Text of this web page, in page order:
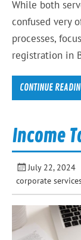
While both
confused very
processes,
registration in
CONTINUE
Income
July 22, 2024
corporate